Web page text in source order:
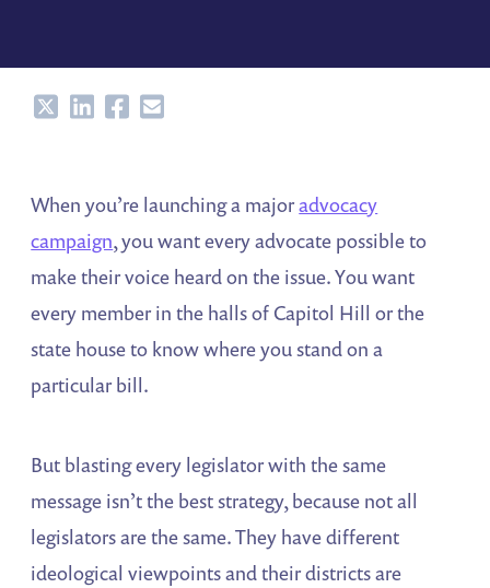
ShareShareShareShare
When you’re launching a majoradvocacy
campaign, you want every advocate possible to
make their voice heard on the issue. You want
every member in the halls of Capitol Hill or the
state house to know where you stand on a
particular bill.
But blasting every legislator with the same
message isn’t the best strategy, because not all
legislators are the same. They have different
ideological viewpoints and their districts are